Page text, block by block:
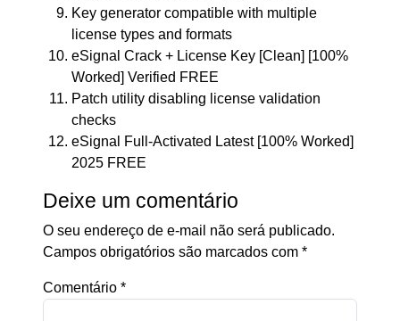
Key generator compatible with multiple
license types and formats
eSignal Crack + License Key [Clean] [100%
Worked] Verified FREE
Patch utility disabling license validation
checks
eSignal Full-Activated Latest [100% Worked]
2025 FREE
Deixe um comentário
O seu endereço de e-mail não será publicado.
Campos obrigatórios são marcados com *
Comentário *